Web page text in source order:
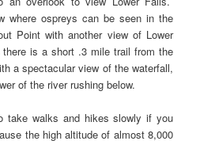
where ospreys can be seen in the
Point with another view of Lower
is a short .3 mile trail from the
a spectacular view of the waterfall,
of the river rushing below.
take walks and hikes slowly if you
the high altitude of almost 8,000